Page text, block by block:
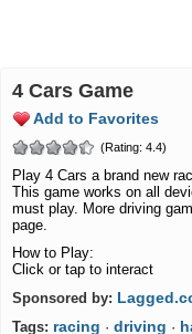
4 Cars Game
Add to Favorites
(Rating: 4.4)
Play 4 Cars a brand new
This game works on all
must play. More driving
page.
How to Play:
Click or tap to interact
Sponsored by:
Tags: racing · driving ·